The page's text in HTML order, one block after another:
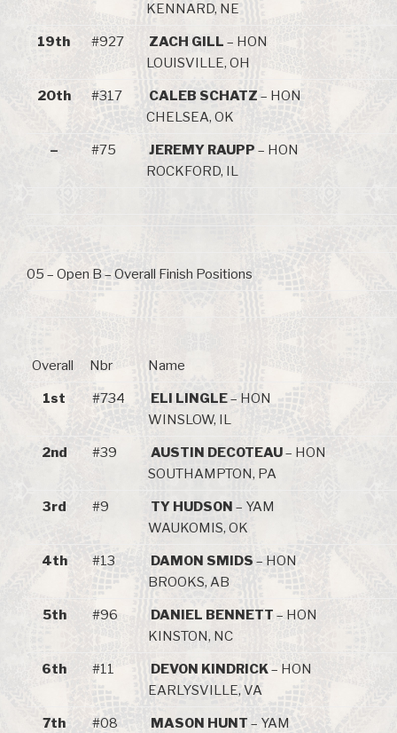
KENNARD, NE
19th #927 ZACH GILL – HON
LOUISVILLE, OH
20th #317 CALEB SCHATZ – HON
CHELSEA, OK
– #75 JEREMY RAUPP – HON
ROCKFORD, IL
05 – Open B – Overall Finish Positions
Overall Nbr Name
1st #734 ELI LINGLE– HON
WINSLOW, IL
2nd #39 AUSTIN DECOTEAU– HON
SOUTHAMPTON, PA
3rd #9 TY HUDSON – YAM
WAUKOMIS, OK
4th #13 DAMON SMIDS – HON
BROOKS, AB
5th #96 DANIEL BENNETT – HON
KINSTON, NC
6th #11 DEVON KINDRICK– HON
EARLYSVILLE, VA
7th #08 MASON HUNT – YAM